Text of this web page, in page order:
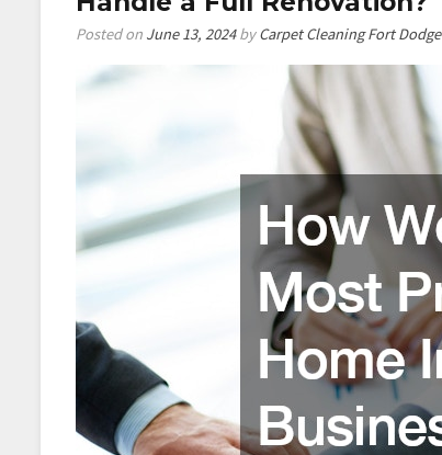
Posted on June 13, 2024byCarpet Cleaning Fort Dodge